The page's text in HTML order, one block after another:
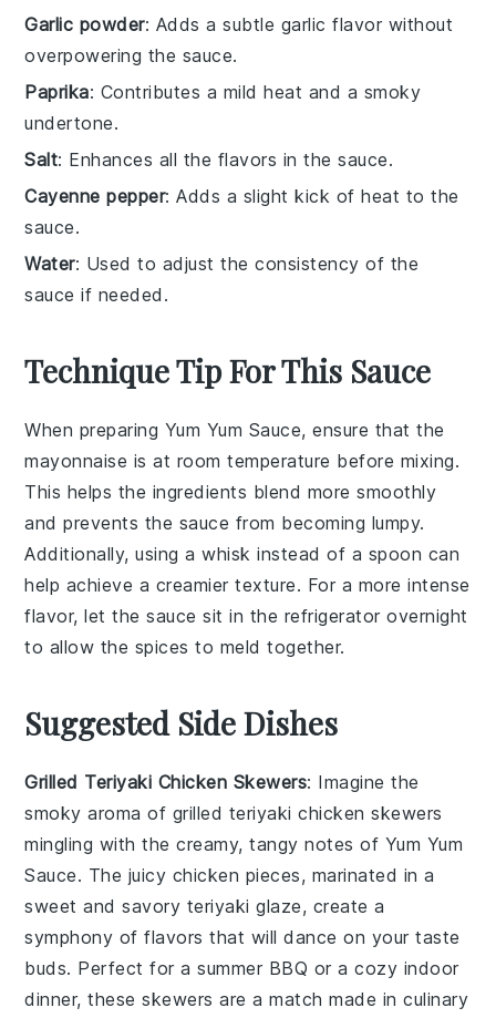
Garlic powder: Adds a subtle garlic flavor without
overpowering the sauce.
Paprika: Contributes a mild heat and a smoky
undertone.
Salt: Enhances all the flavors in the sauce.
Cayenne pepper: Adds a slight kick of heat to the
sauce.
Water: Used to adjust the consistency of the
sauce if needed.
Technique Tip For This Sauce
When preparing Yum Yum Sauce, ensure that the
mayonnaise is at room temperature before mixing.
This helps the ingredients blend more smoothly
and prevents the sauce from becoming lumpy.
Additionally, using awhisk instead of a spoon can
help achieve a creamier texture. For a more intense
flavor, let the sauce sit in the refrigerator overnight
to allow the spices to meld together.
Suggested Side Dishes
Grilled Teriyaki Chicken Skewers: Imagine the
smoky aroma of grilled teriyaki chicken skewers
mingling with the creamy, tangy notes of Yum Yum
Sauce. The juicy chicken pieces, marinated in a
sweet and savory teriyaki glaze, create a
symphony of flavors that will dance on your taste
buds. Perfect for a summer BBQ or a cozy indoor
dinner, these skewers are a match made in culinary